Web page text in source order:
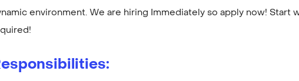
environment. We are hiring Immediately so apply now! Start